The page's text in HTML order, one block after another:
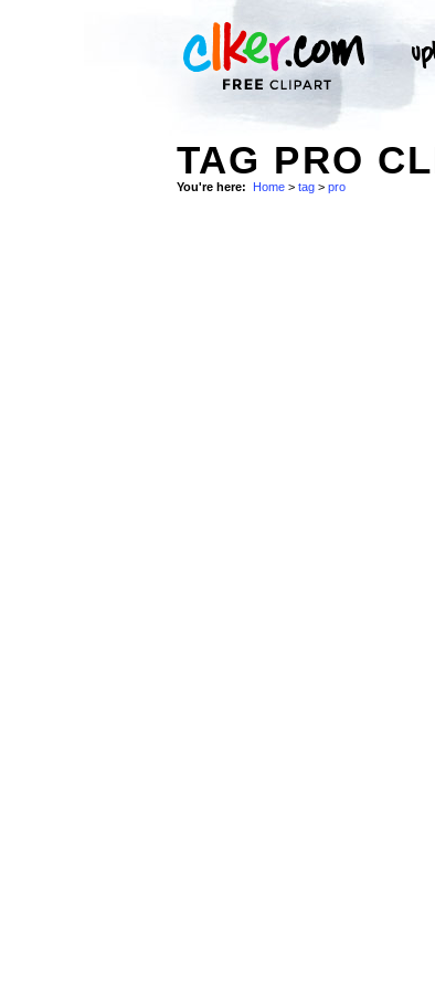
TAG PRO
You're here: Home > tag > pro